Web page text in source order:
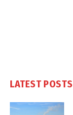
LATEST POSTS